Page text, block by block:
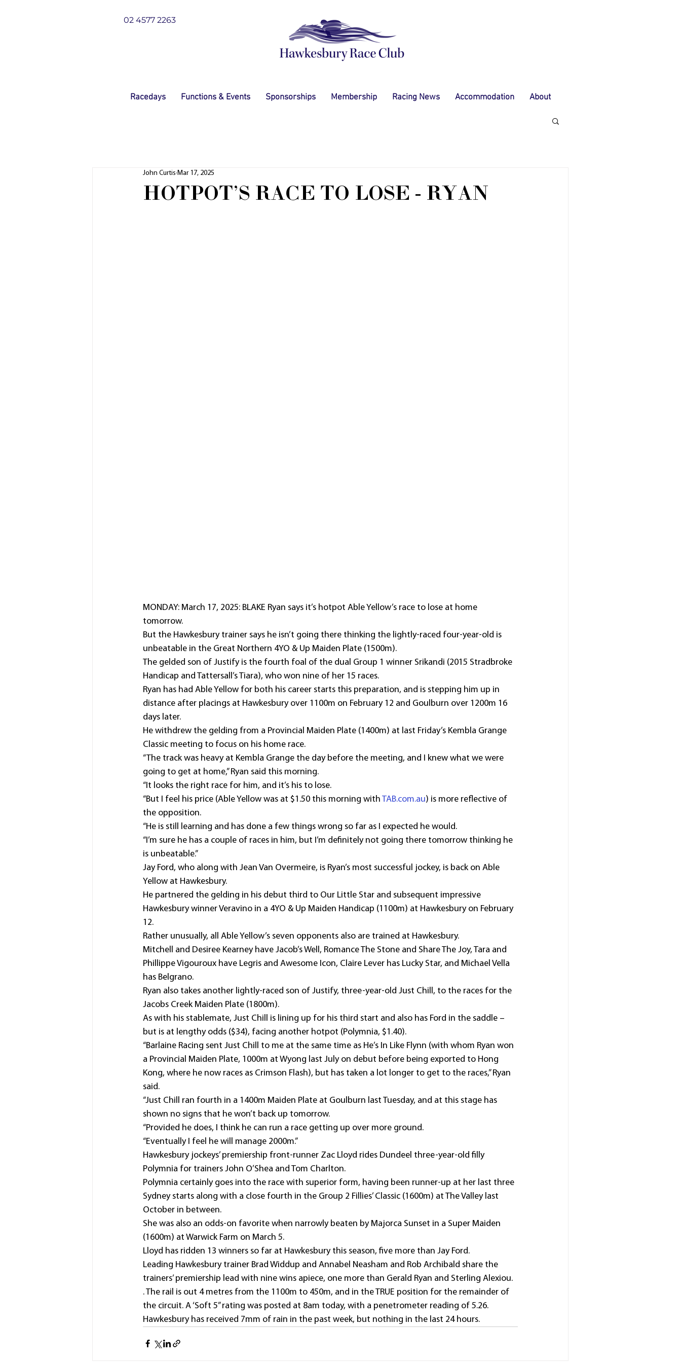
02 4577 2263
Racedays Functions & Events Sponsorships Membership Racing News Accommodation About
HOTPOT'S RACE TO LOSE - RYAN
John Curtis Mar 17, 2025
MONDAY: March 17, 2025: BLAKE Ryan says it’s hotpot Able Yellow’s race to lose at home
tomorrow.
But the Hawkesbury trainer says he isn’t going there thinking the lightly-raced four-year-old is
unbeatable in the Great Northern 4YO & Up Maiden Plate (1500m).
The gelded son of Justify is the fourth foal of the dual Group 1 winner Srikandi (2015 Stradbroke
Handicap and Tattersall’s Tiara), who won nine of her 15 races.
Ryan has had Able Yellow for both his career starts this preparation, and is stepping him up in
distance after placings at Hawkesbury over 1100m on February 12 and Goulburn over 1200m 16
days later.
He withdrew the gelding from a Provincial Maiden Plate (1400m) at last Friday’s Kembla Grange
Classic meeting to focus on his home race.
“The track was heavy at Kembla Grange the day before the meeting, and I knew what we were
going to get at home,” Ryan said this morning.
“It looks the right race for him, and it’s his to lose.
“But I feel his price (Able Yellow was at $1.50 this morning with TAB.com.au) is more reflective of
the opposition.
“He is still learning and has done a few things wrong so far as I expected he would.
“I’m sure he has a couple of races in him, but I’m definitely not going there tomorrow thinking he
is unbeatable.”
Jay Ford, who along with Jean Van Overmeire, is Ryan’s most successful jockey, is back on Able
Yellow at Hawkesbury.
He partnered the gelding in his debut third to Our Little Star and subsequent impressive
Hawkesbury winner Veravino in a 4YO & Up Maiden Handicap (1100m) at Hawkesbury on February
12.
Rather unusually, all Able Yellow’s seven opponents also are trained at Hawkesbury.
Mitchell and Desiree Kearney have Jacob’s Well, Romance The Stone and Share The Joy, Tara and
Phillippe Vigouroux have Legris and Awesome Icon, Claire Lever has Lucky Star, and Michael Vella
has Belgrano.
Ryan also takes another lightly-raced son of Justify, three-year-old Just Chill, to the races for the
Jacobs Creek Maiden Plate (1800m).
As with his stablemate, Just Chill is lining up for his third start and also has Ford in the saddle –
but is at lengthy odds ($34), facing another hotpot (Polymnia, $1.40).
“Barlaine Racing sent Just Chill to me at the same time as He’s In Like Flynn (with whom Ryan won
a Provincial Maiden Plate, 1000m at Wyong last July on debut before being exported to Hong
Kong, where he now races as Crimson Flash), but has taken a lot longer to get to the races,” Ryan
said.
“Just Chill ran fourth in a 1400m Maiden Plate at Goulburn last Tuesday, and at this stage has
shown no signs that he won’t back up tomorrow.
“Provided he does, I think he can run a race getting up over more ground.
“Eventually I feel he will manage 2000m.”
Hawkesbury jockeys’ premiership front-runner Zac Lloyd rides Dundeel three-year-old filly
Polymnia for trainers John O’Shea and Tom Charlton.
Polymnia certainly goes into the race with superior form, having been runner-up at her last three
Sydney starts along with a close fourth in the Group 2 Fillies’ Classic (1600m) at The Valley last
October in between.
She was also an odds-on favorite when narrowly beaten by Majorca Sunset in a Super Maiden
(1600m) at Warwick Farm on March 5.
Lloyd has ridden 13 winners so far at Hawkesbury this season, five more than Jay Ford.
Leading Hawkesbury trainer Brad Widdup and Annabel Neasham and Rob Archibald share the
trainers’ premiership lead with nine wins apiece, one more than Gerald Ryan and Sterling Alexiou.
. The rail is out 4 metres from the 1100m to 450m, and in the TRUE position for the remainder of
the circuit. A ‘Soft 5” rating was posted at 8am today, with a penetrometer reading of 5.26.
Hawkesbury has received 7mm of rain in the past week, but nothing in the last 24 hours.